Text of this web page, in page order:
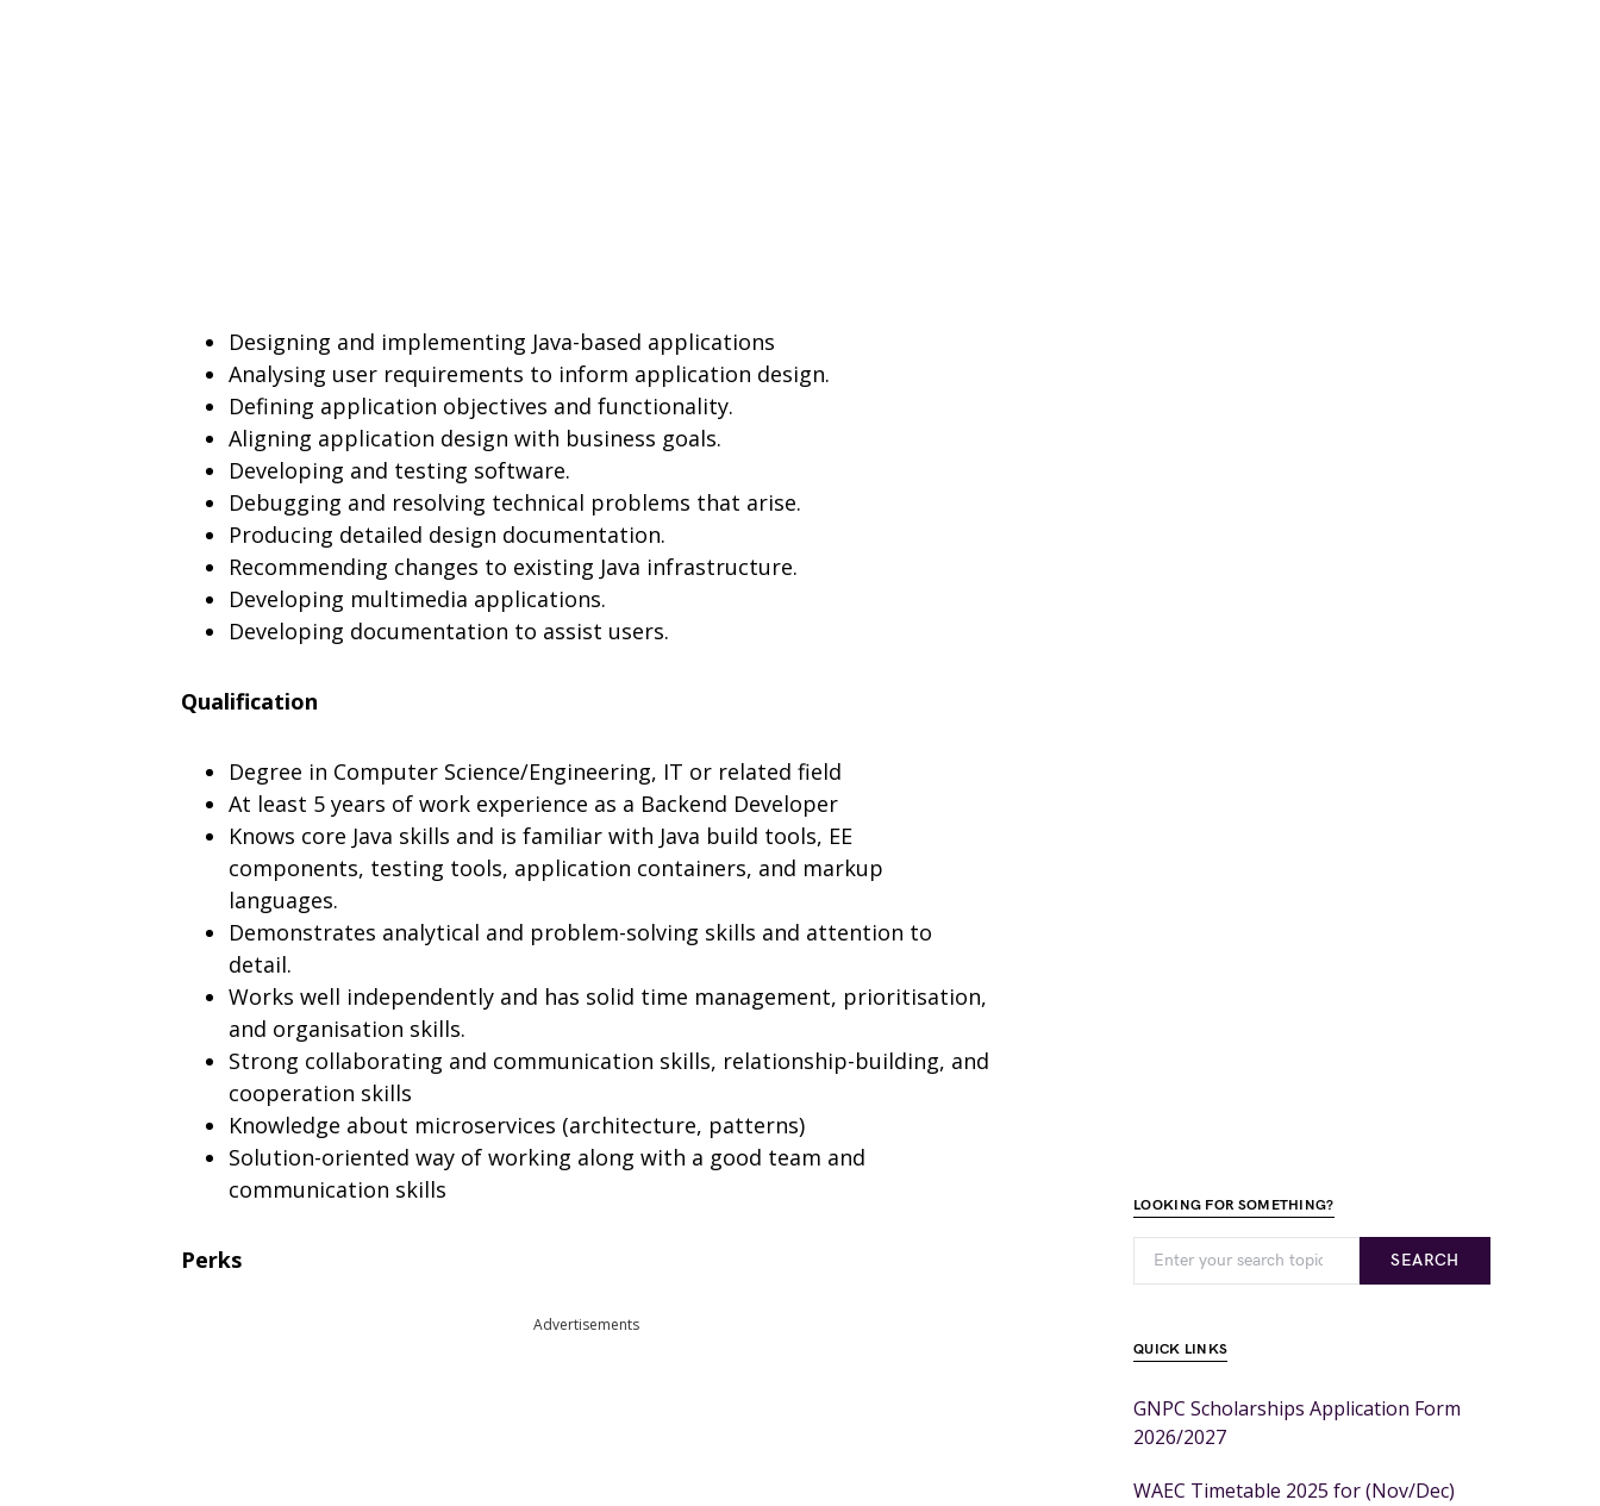
Designing and implementing Java-based applications
Analysing user requirements to inform application design.
Defining application objectives and functionality.
Aligning application design with business goals.
Developing and testing software.
Debugging and resolving technical problems that arise.
Producing detailed design documentation.
Recommending changes to existing Java infrastructure.
Developing multimedia applications.
Developing documentation to assist users.
Qualification
Degree in Computer Science/Engineering, IT or related field
At least 5 years of work experience as a Backend Developer
Knows core Java skills and is familiar with Java build tools, EE
components, testing tools, application containers, and markup
languages.
Demonstrates analytical and problem-solving skills and attention to
detail.
Works well independently and has solid time management, prioritisation,
and organisation skills.
Strong collaborating and communication skills, relationship-building, and
cooperation skills
Knowledge about microservices (architecture, patterns)
Solution-oriented way of working along with a good team and
communication skills
Perks
Advertisements
LOOKING FOR SOMETHING?
SEARCH
QUICK LINKS
GNPC Scholarships Application Form
2026/2027
WAEC Timetable 2025 for (Nov/Dec)